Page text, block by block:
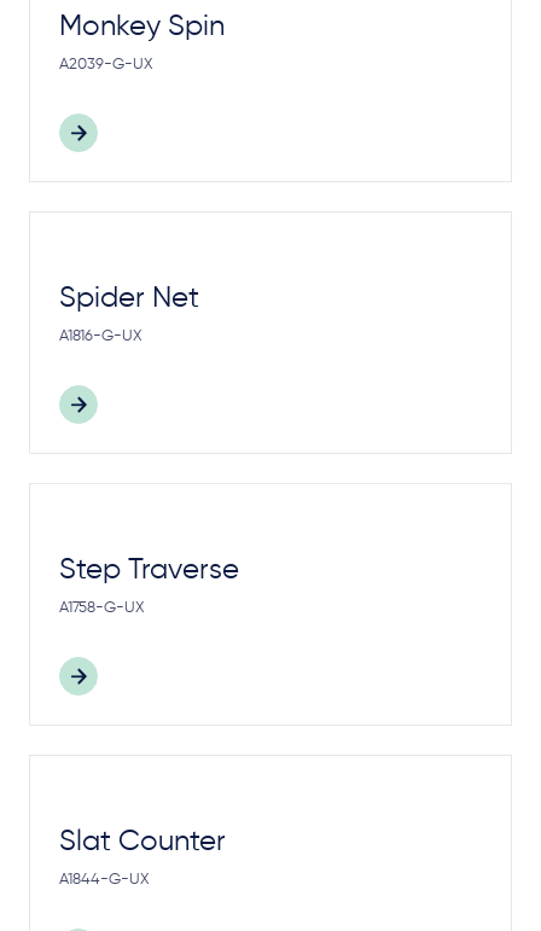
Monkey Spin
A2039-G-UX
Spider Net
A1816-G-UX
Step Traverse
A1758-G-UX
Slat Counter
A1844-G-UX